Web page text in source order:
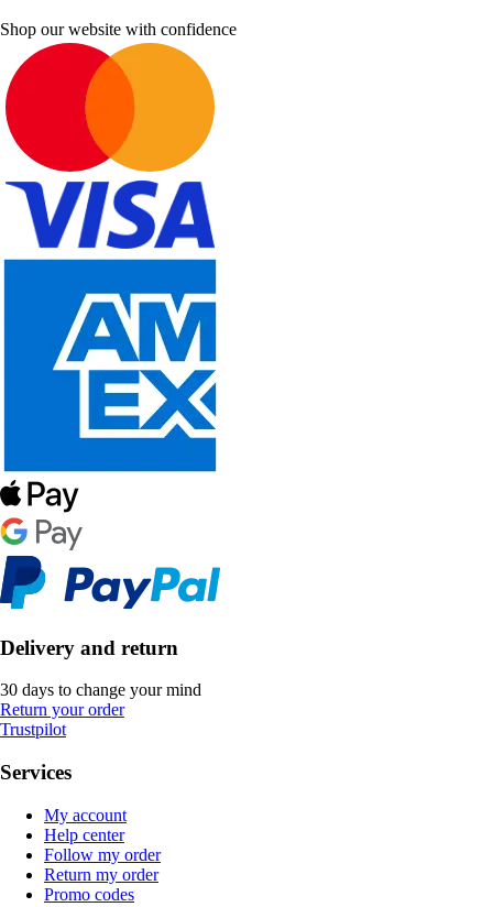
Shop our website with confidence
Delivery and return
30 days to change your mind
Return your order
Trustpilot
Services
My account
Help center
Follow my order
Return my order
Promo codes